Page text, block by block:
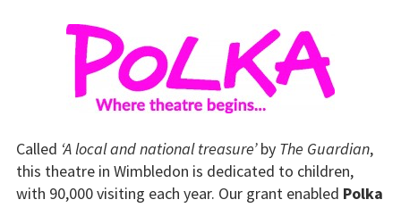
Called ‘A local and national treasure’by The Guardian,
this theatre in Wimbledon is dedicated to children,
with 90,000 visiting each year. Our grant enabled Polka